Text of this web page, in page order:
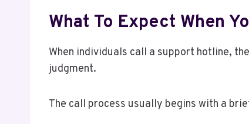
What To Expect When
When individuals call a support hotline,
judgment.
The call process usually begins with a